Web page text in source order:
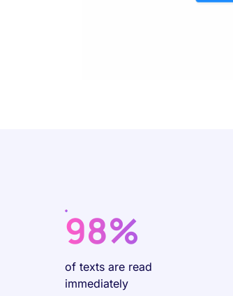
98%
of texts are read
immediately